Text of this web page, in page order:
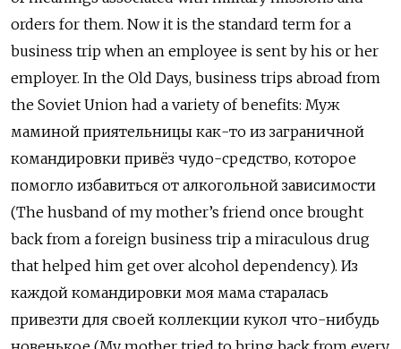
orders for them. Now it is the standard term for a
business trip when an employee is sent by his or her
employer. In the Old Days, business trips abroad from
the Soviet Union had a variety of benefits: Муж
маминой приятельницы как-то из заграничной
командировки привёз чудо-средство, которое
помогло избавиться от алкогольной зависимости
(The husband of my mother’s friend once brought
back from a foreign business trip a miraculous drug
that helped him get over alcohol dependency). Из
каждой командировки моя мама старалась
привезти для своей коллекции кукол что-нибудь